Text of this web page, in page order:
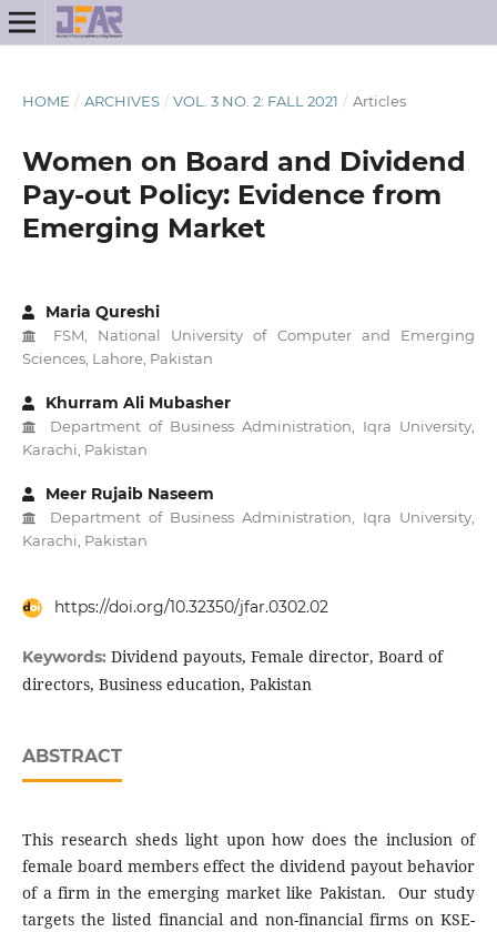
HOME / ARCHIVES / VOL. 3 NO. 2: FALL 2021 / Articles
Women on Board and Dividend
Pay-out Policy: Evidence from
Emerging Market
Maria Qureshi
FSM, National University of Computer and Emerging
Sciences, Lahore, Pakistan
Khurram Ali Mubasher
Department of Business Administration, Iqra University,
Karachi, Pakistan
Meer Rujaib Naseem
Department of Business Administration, Iqra University,
Karachi, Pakistan
https://doi.org/10.32350/jfar.0302.02
Keywords: Dividend payouts, Female director, Board of
directors, Business education, Pakistan
ABSTRACT
This research sheds light upon how does the inclusion of
female board members effect the dividend payout behavior
of a firm in the emerging market like Pakistan. Our study
targets the listed financial and non-financial firms on KSE-